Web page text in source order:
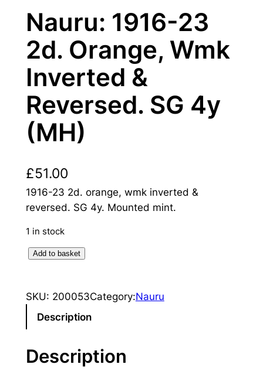
Nauru: 1916-23
2d. Orange, Wmk
Inverted &
Reversed. SG 4y
(MH)
£51.00
1916-23 2d. orange, wmk inverted &
reversed. SG 4y. Mounted mint.
1 in stock
r
:
9
Add to basket
SKU: 200053Category:Nauru
Description
Description